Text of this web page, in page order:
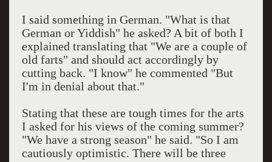
I said something in German. "What is that
German or Yiddish" he asked? A bit of both I
explained translating that "We are a couple of
old farts" and should act accordingly by
cutting back. "I know" he commented "But
I'm in denial about that."
Stating that these are tough times for the arts
I asked for his views of the coming summer?
"We have a strong season" he said. "So I am
cautiously optimistic. There will be three